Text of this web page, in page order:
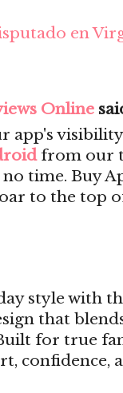
en
Online
app's
from our
time. Buy
to the top
style with
that
for true
confidence,